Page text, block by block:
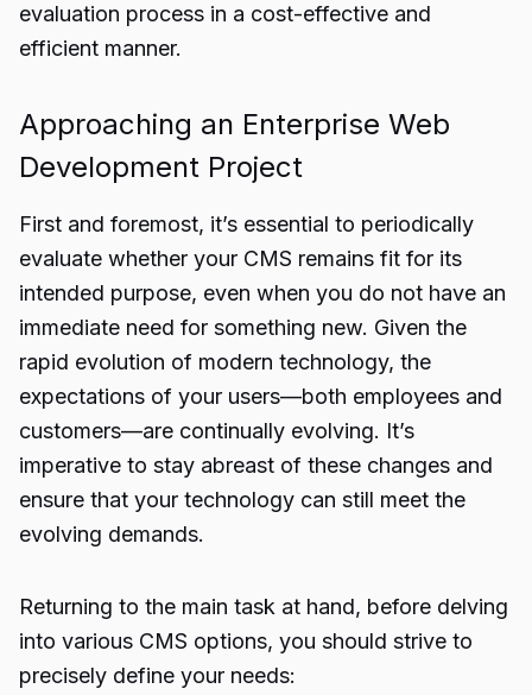
evaluation process in a cost-effective and
efficient manner.
Approaching an Enterprise Web
Development Project
First and foremost, it’s essential to periodically
evaluate whether your CMS remains fit for its
intended purpose, even when you do not have an
immediate need for something new. Given the
rapid evolution of modern technology, the
expectations of your users—both employees and
customers—are continually evolving. It’s
imperative to stay abreast of these changes and
ensure that your technology can still meet the
evolving demands.
Returning to the main task at hand, before delving
into various CMS options, you should strive to
precisely define your needs: